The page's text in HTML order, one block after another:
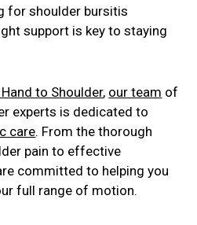
for shoulder bursitis
support is key to staying
to Shoulder, our team of
experts is dedicated to
care. From the thorough
pain to effective
committed to helping you
full range of motion.